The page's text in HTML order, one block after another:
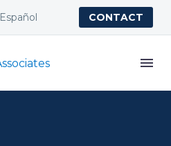
Español CONTACT